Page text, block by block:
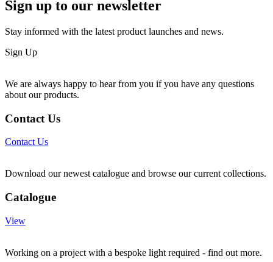
Sign up to our newsletter
Stay informed with the latest product launches and news.
Sign Up
We are always happy to hear from you if you have any questions
about our products.
Contact Us
Contact Us
Download our newest catalogue and browse our current collections.
Catalogue
View
Working on a project with a bespoke light required - find out more.